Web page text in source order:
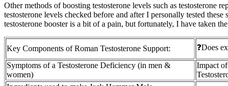
Other methods of boosting testosterone levels such as testosterone
testosterone levels checked before and after I personally tested
testosterone booster is a bit of a pain, but fortunately, I have taken
Key Components of Roman Testosterone Support: ❓Does
Symptoms of a Testosterone Deficiency (in men &
women)
Impact